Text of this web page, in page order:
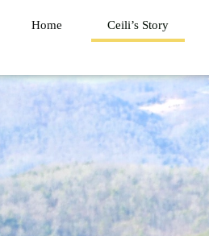
Home Ceili’s Story